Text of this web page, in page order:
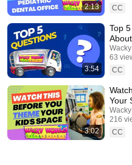
2:13
CC
3:54
Top
63
CC
3:02
Your
216
CC